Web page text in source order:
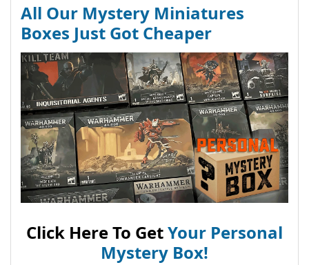
All Our Mystery Miniatures
Boxes Just Got Cheaper
Click Here To GetYour Personal
Mystery Box!